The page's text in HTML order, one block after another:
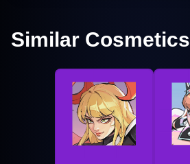
Similar Cosmetics